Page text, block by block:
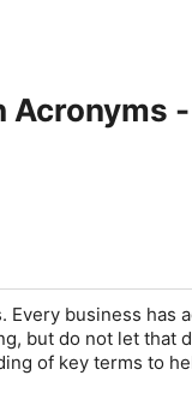
business has
but do not let that
of key terms to